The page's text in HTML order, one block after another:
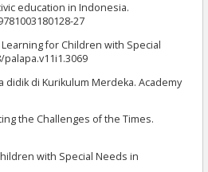
education in Indonesia.
27
Learning for Children with Special
didik di Kurikulum Merdeka. Academy
the Challenges of the Times.
with Special Needs in